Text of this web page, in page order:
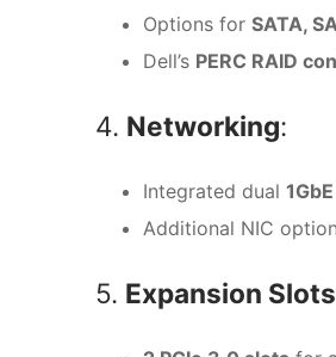
Options for SATA,
Dell’s PERC RAID
4. Networking:
Integrated dual
Additional NIC
5. Expansion Slots